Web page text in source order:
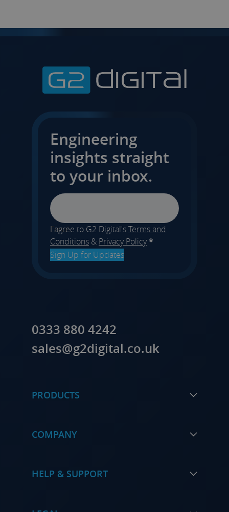
Engineering
insights straight
to your inbox.
Email
I agree to G2 Digital'sTerms and
Conditions & Privacy Policy*
Sign Up for Updates
0333 880 4242
sales@g2digital.co.uk
PRODUCTS
COMPANY
HELP & SUPPORT